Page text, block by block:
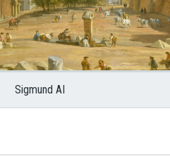
Sigmund AI